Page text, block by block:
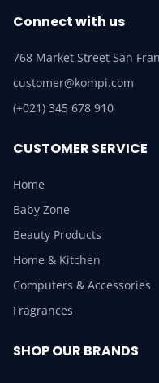
Connect with us
768 Market Street San
customer@kompi.com
(+021) 345 678 910
CUSTOMER SERVICE
Home
Baby Zone
Beauty Products
Home & Kitchen
Computers & Accessories
Fragrances
SHOP OUR BRANDS